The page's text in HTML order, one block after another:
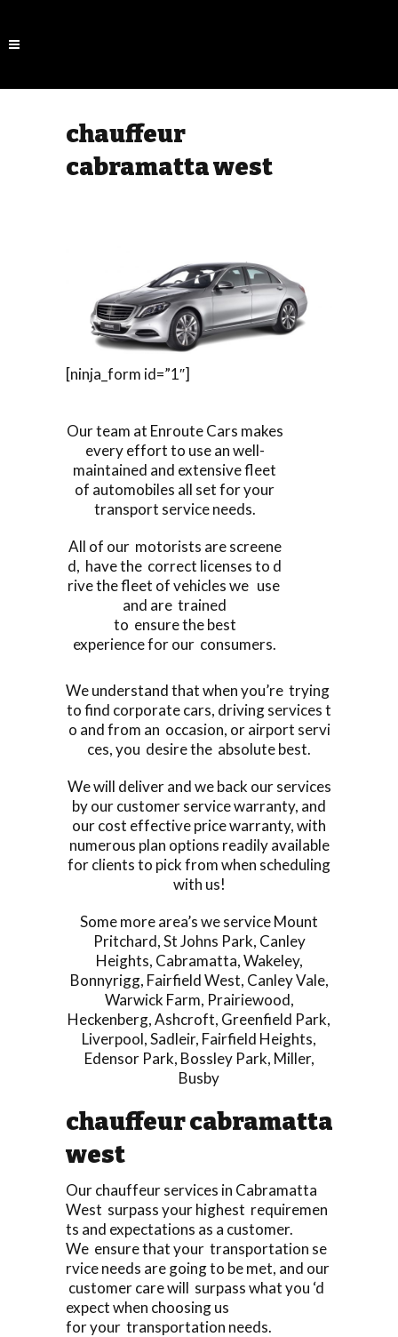
chauffeur
cabramatta west
[ninja_form id=”1″]
Our team at Enroute Cars makes
every effort to use an well-
maintained and extensive fleet
of automobiles all set for your
transport service needs.
All of our motorists are screene
d, have the correct licenses to d
rive the fleet of vehicles we use
and are trained
to ensure the best
experience for our consumers.
We understand that when you’re trying
to find corporate cars, driving services t
o and from an occasion, or airport servi
ces, you desire the absolute best.
We will deliver and we back our services
by our customer service warranty, and
our cost effective price warranty, with
numerous plan options readily available
for clients to pick from when scheduling
with us!
Some more area’s we serviceMount
Pritchard,St Johns Park, Canley
Heights, Cabramatta,Wakeley,
Bonnyrigg, Fairfield West, Canley Vale,
Warwick Farm, Prairiewood,
Heckenberg,Ashcroft, Greenfield Park,
Liverpool,Sadleir, Fairfield Heights,
Edensor Park, Bossley Park, Miller,
Busby
chauffeur cabramatta
west
Our chauffeur services in Cabramatta
West surpass your highest requiremen
ts and expectations as a customer.
We ensure that your transportation se
rvice needs are going to be met, and our
customer care will surpass what you ‘d
expect when choosing us
for your transportation needs.